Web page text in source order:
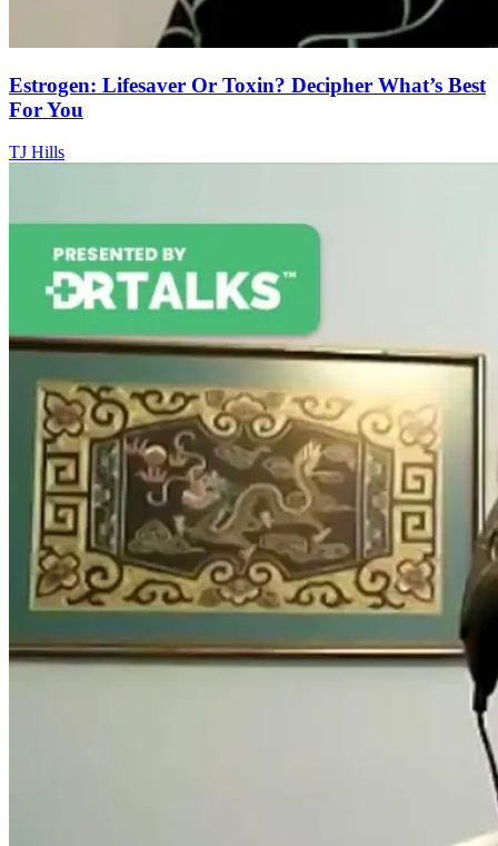
Estrogen: Lifesaver Or Toxin? Decipher What’s Best
For You
TJ Hills